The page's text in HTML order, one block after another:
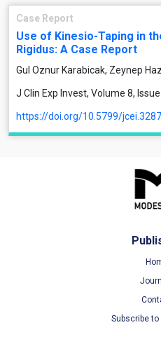
Case Report
Use of Kinesio-Taping in
Rigidus: A Case Report
Gul Oznur Karabicak, Zeynep
J Clin Exp Invest, Volume 8,
https://doi.org/10.5799/
Subscribe